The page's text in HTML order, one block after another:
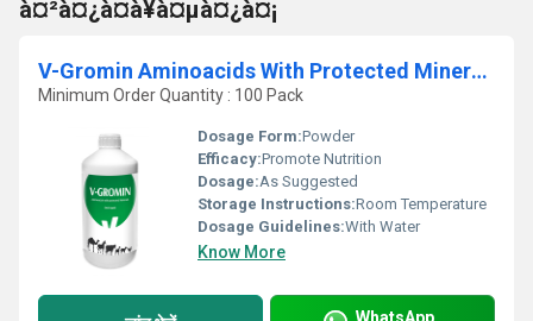
à¤²à¤¿à¤à¥à¤µà¤¿à¤¡
V-Gromin Aminoacids With Protected Minerals Oral Liquid
Minimum Order Quantity : 100 Pack
Dosage Form:Powder
Efficacy:Promote Nutrition
Dosage:As Suggested
Storage Instructions:Room Temperature
Dosage Guidelines:With Water
Know More
WhatsApp